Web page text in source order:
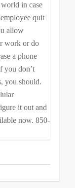
in case
quit
allow
work or do
a phone
you don’t
you should.
it out and
now. 850-